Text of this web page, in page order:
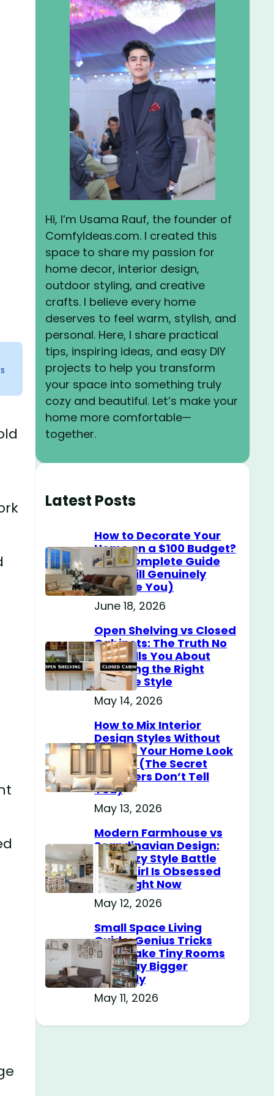
Hi, I’m Usama Rauf, the founder of
ComfyIdeas.com. I created this
space to share my passion for
home decor, interior design,
outdoor styling, and creative
crafts. I believe every home
deserves to feel warm, stylish, and
personal. Here, I share practical
tips, inspiring ideas, and easy DIY
projects to help you transform
your space into something truly
cozy and beautiful. Let’s make your
home more comfortable—
together.
Latest Posts
How to Decorate Your
Home on a $100 Budget?
(The Complete Guide
That Will Genuinely
Surprise You)
June 18, 2026
Open Shelving vs Closed
Cabinets: The Truth No
One Tells You About
Choosing the Right
Storage Style
May 14, 2026
How to Mix Interior
Design Styles Without
Making Your Home Look
Messy? (The Secret
Designers Don’t Tell
You)
May 13, 2026
Modern Farmhouse vs
Scandinavian Design:
The Cozy Style Battle
Every Girl Is Obsessed
With Right Now
May 12, 2026
Small Space Living
Guide: Genius Tricks
That Make Tiny Rooms
Feel Way Bigger
Instantly
May 11, 2026